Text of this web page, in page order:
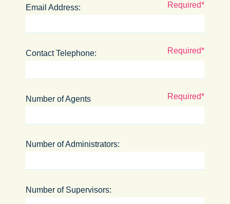
Email Address:
Contact Telephone:
Number of Agents
Number of Administrators:
Number of Supervisors: